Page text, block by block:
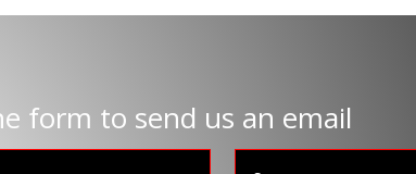
form to send us an email